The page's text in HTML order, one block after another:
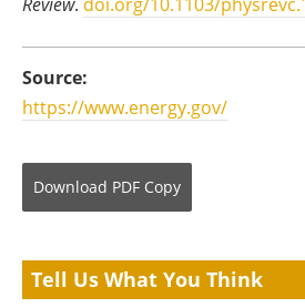
Source:
https://www.energy.gov/
Download PDF Copy
Tell Us What You Think